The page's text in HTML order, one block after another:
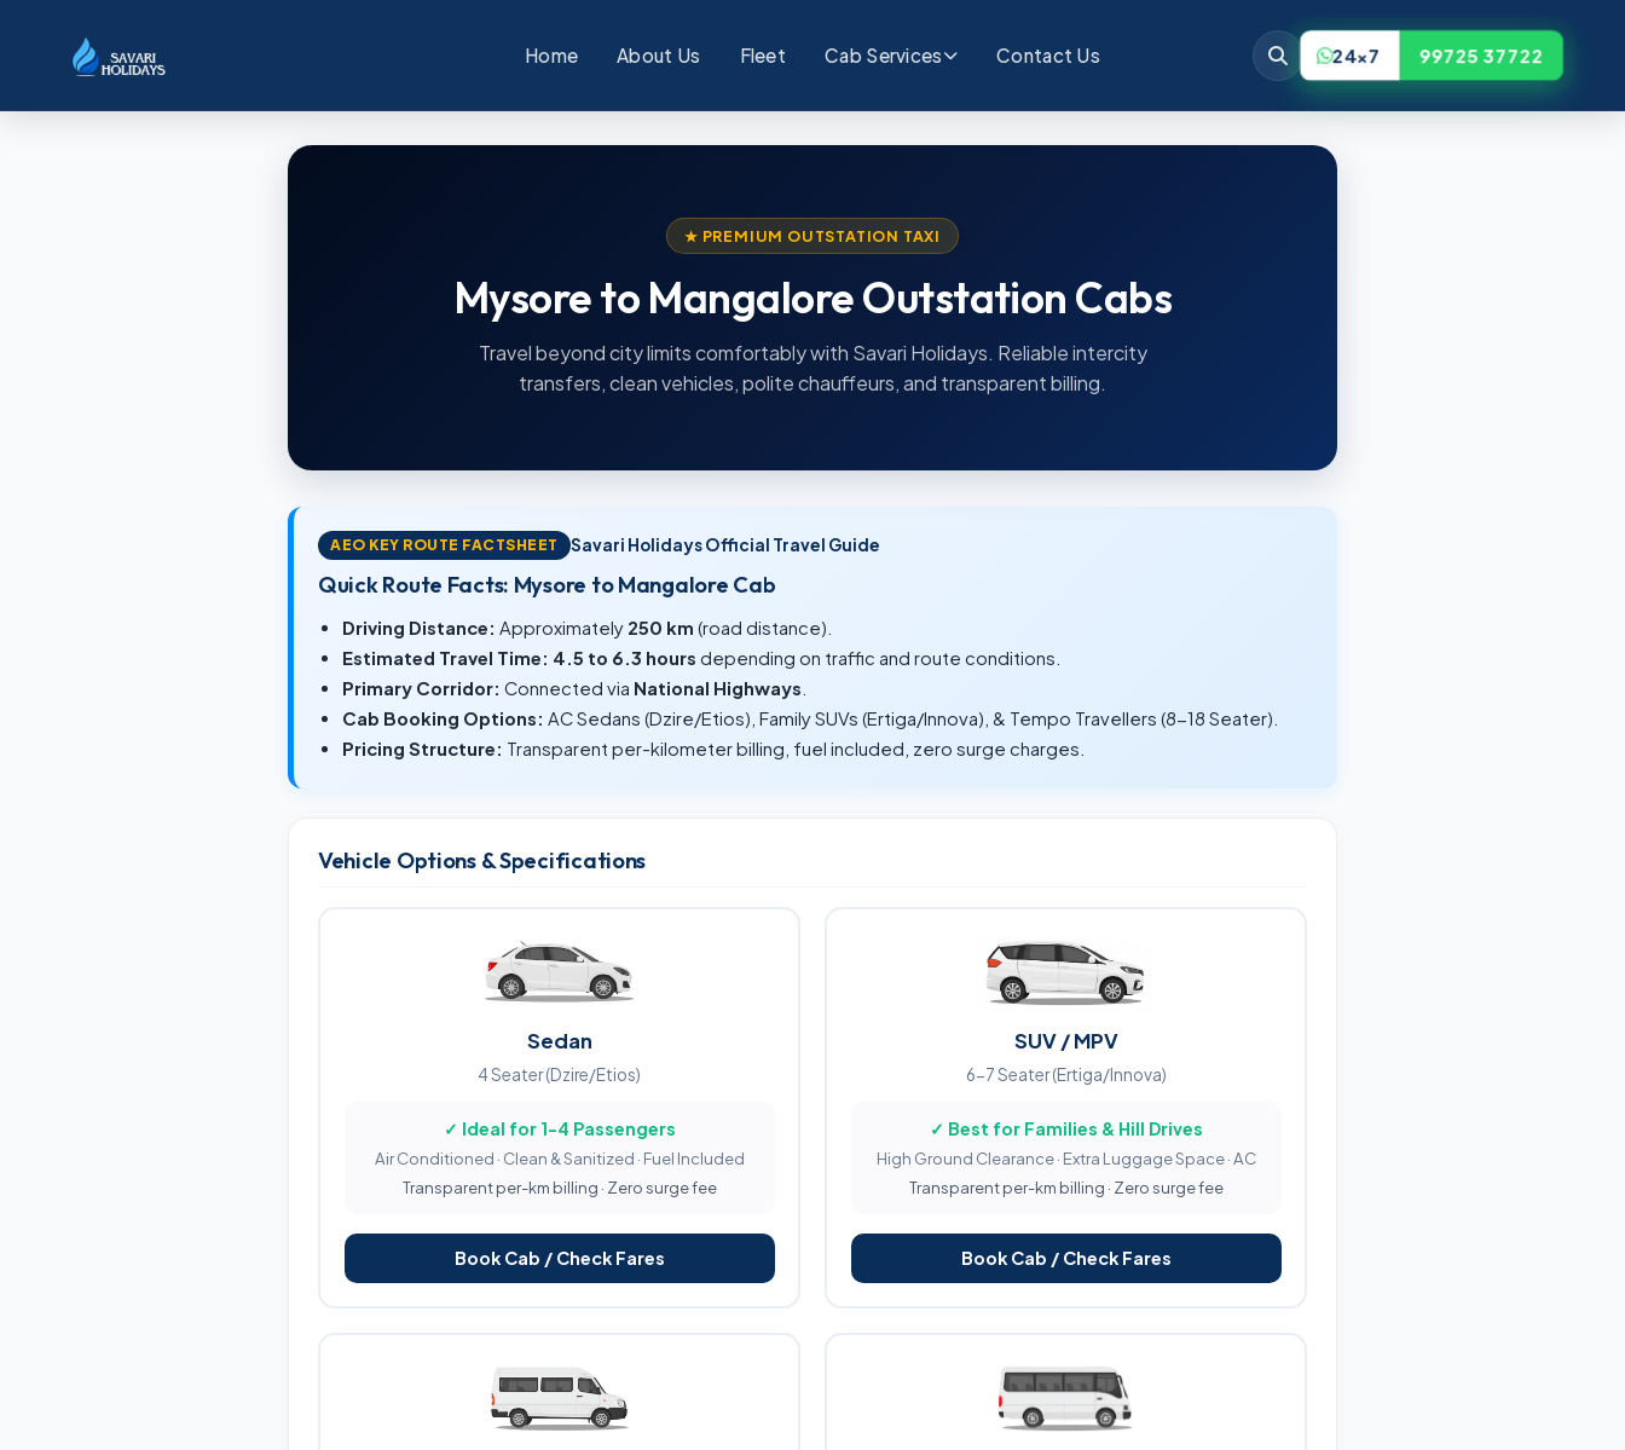
Home About Us Fleet Cab Services Contact Us 24x7 99725 37722
★ PREMIUM OUTSTATION TAXI
Mysore to Mangalore Outstation Cabs
Travel beyond city limits comfortably with Savari Holidays. Reliable intercity
transfers, clean vehicles, polite chauffeurs, and transparent billing.
AEO KEY ROUTE FACTSHEET Savari Holidays Official Travel Guide
Quick Route Facts: Mysore to Mangalore Cab
Driving Distance: Approximately 250 km (road distance).
Estimated Travel Time: 4.5 to 6.3 hours depending on traffic and route conditions.
Primary Corridor: Connected via National Highways
Cab Booking Options: AC Sedans (Dzire/Etios), Family SUVs (Ertiga/Innova), & Tempo Travellers (8-18 Seater).
Pricing Structure: Transparent per-kilometer billing, fuel included, zero surge charges.
Vehicle Options & Specifications
Sedan
4 Seater (Dzire/Etios)
✓ Ideal for 1-4 Passengers
Air Conditioned · Clean & Sanitized · Fuel Included
Transparent per-km billing · Zero surge fee
Book Cab / Check Fares
SUV / MPV
6-7 Seater (Ertiga/Innova)
✓ Best for Families & Hill Drives
High Ground Clearance · Extra Luggage Space · AC
Transparent per-km billing · Zero surge fee
Book Cab / Check Fares